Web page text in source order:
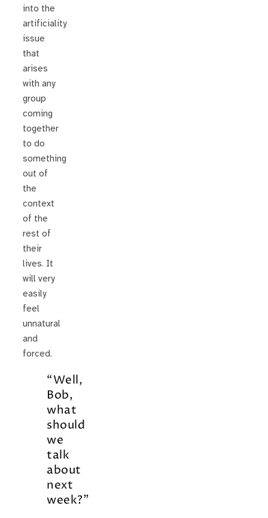
into the
artificiality
issue
that
arises
with any
group
coming
together
to do
something
out of
the
context
of the
rest of
their
lives. It
will very
easily
feel
unnatural
and
forced.
“Well,
Bob,
what
should
we
talk
about
next
week?”